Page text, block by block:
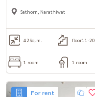
bathroom, in the heart of
Sathorn, Narathiwat
42Sq.m. floor11-20
1 room 1 room
For rent